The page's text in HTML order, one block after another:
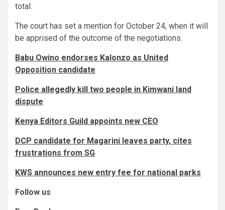
total.
The court has set a mention for October 24, when it will
be apprised of the outcome of the negotiations.
Babu Owino endorses Kalonzo as United
Opposition candidate
Police allegedly kill two people in Kimwani land
dispute
Kenya Editors Guild appoints new CEO
DCP candidate for Magarini leaves party, cites
frustrations from SG
KWS announces new entry fee for national parks
Follow us